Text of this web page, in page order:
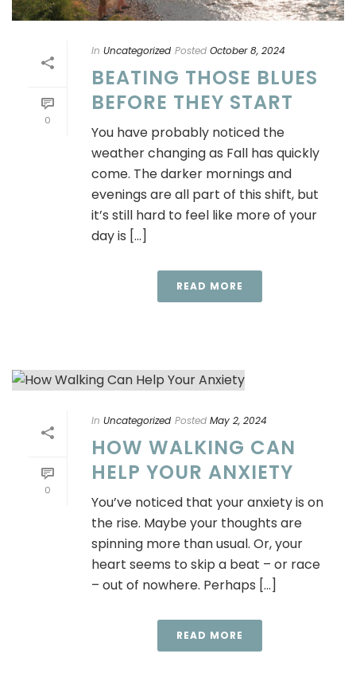
0
In Uncategorized Posted October 8, 2024
BEATING THOSE BLUES
BEFORE THEY START
You have probably noticed the
weather changing as Fall has quickly
come. The darker mornings and
evenings are all part of this shift, but
it’s still hard to feel like more of your
day is [...]
READ MORE
0
In Uncategorized Posted May 2, 2024
HOW WALKING CAN
HELP YOUR ANXIETY
You’ve noticed that your anxiety is on
the rise. Maybe your thoughts are
spinning more than usual. Or, your
heart seems to skip a beat – or race
– out of nowhere. Perhaps [...]
READ MORE